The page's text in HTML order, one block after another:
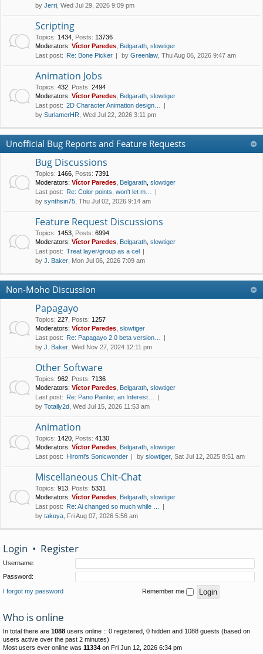
by Jerri , Wed Jul 29, 2026 9:09 pm
Scripting
Topics: 1434 Posts: 13736
Moderators: Víctor Paredes Belgarath slowtiger
Last post: Re: Bone Picker by Greenlaw , Thu Aug 06, 2026 9:47 am
Animation Jobs
Topics: 432 Posts: 2494
Moderators: Víctor Paredes Belgarath slowtiger
Last post: 2D Character Animation design…
by SurlamerHR , Wed Jul 22, 2026 3:11 pm
Unofficial Bug Reports and Feature Requests
Bug Discussions
Topics: 1466 Posts: 7391
Moderators: Víctor Paredes Belgarath slowtiger
Last post: Re: Color points, won't let m…
by synthsin75 , Thu Jul 02, 2026 9:14 am
Feature Request Discussions
Topics: 1453 Posts: 6994
Moderators: Víctor Paredes Belgarath slowtiger
Last post: Treat layer/group as a cel
by J. Baker , Mon Jul 06, 2026 7:09 am
Non-Moho Discussion
Papagayo
Topics: 227 Posts: 1257
Moderators: Víctor Paredes slowtiger
Last post: Re: Papagayo 2.0 beta version…
by J. Baker , Wed Nov 27, 2024 12:11 pm
Other Software
Topics: 962 Posts: 7136
Moderators: Víctor Paredes Belgarath slowtiger
Last post: Re: Pano Painter, an Interest…
by Totally2d , Wed Jul 15, 2026 11:53 am
Animation
Topics: 1420 Posts: 4130
Moderators: Víctor Paredes Belgarath slowtiger
Last post: Hiromi's Sonicwonder by slowtiger , Sat Jul 12, 2025 8:51 am
Miscellaneous Chit-Chat
Topics: 913 Posts: 5331
Moderators: Víctor Paredes Belgarath slowtiger
Last post: Re: Ai changed so much while …
by takuya , Fri Aug 07, 2026 5:56 am
Login • Register
Username:
Password:
I forgot my password Remember me
Who is online
In total there are 1088 users online :: 0 registered, 0 hidden and 1088 guests (based on
users active over the past 2 minutes)
Most users ever online was 11334 on Fri Jun 12, 2026 6:34 pm